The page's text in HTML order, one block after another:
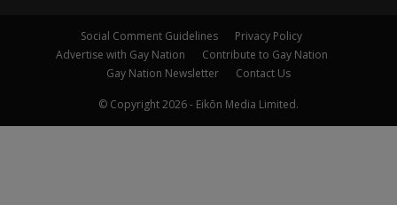
Social Comment Guidelines
Privacy Policy
Advertise with Gay Nation
Contribute to Gay Nation
Gay Nation Newsletter
Contact Us
© Copyright 2026 - Eikōn Media Limited.